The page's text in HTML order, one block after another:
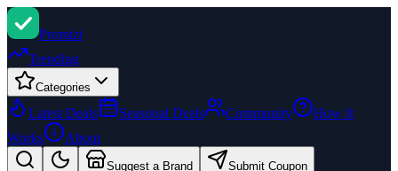
Promizi
Trending
Categories
Latest Deals Seasonal Deals Community
How It
Works
About
Suggest a Brand Submit Coupon